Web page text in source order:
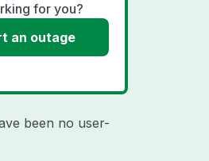
for you?
an outage
been no user-